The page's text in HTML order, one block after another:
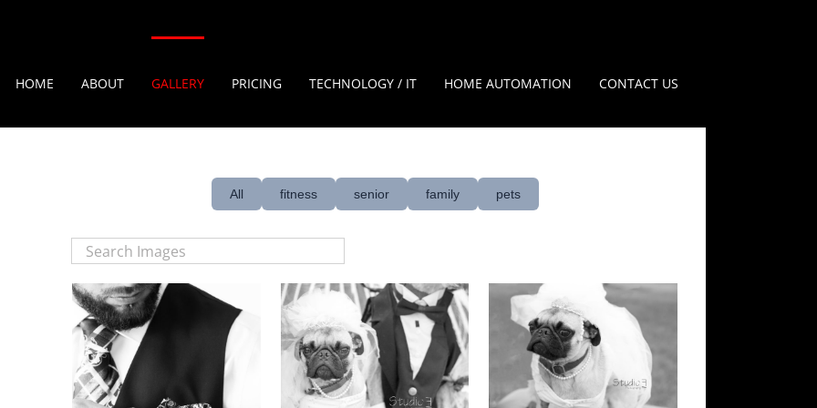
HOME ABOUT GALLERY PRICING TECHNOLOGY / IT HOME AUTOMATION CONTACT US
All fitness senior family pets